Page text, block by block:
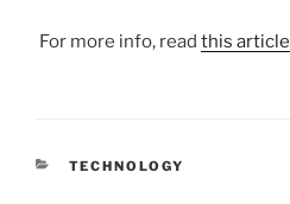
For more info, read this article
CATEGORIES
TECHNOLOGY